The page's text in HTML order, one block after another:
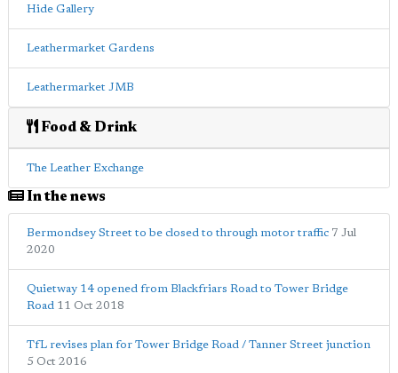
Hide Gallery
Leathermarket Gardens
Leathermarket JMB
Food & Drink
The Leather Exchange
In the news
Bermondsey Street to be closed to through motor traffic 7 Jul
2020
Quietway 14 opened from Blackfriars Road to Tower Bridge
Road 11 Oct 2018
TfL revises plan for Tower Bridge Road / Tanner Street junction
5 Oct 2016